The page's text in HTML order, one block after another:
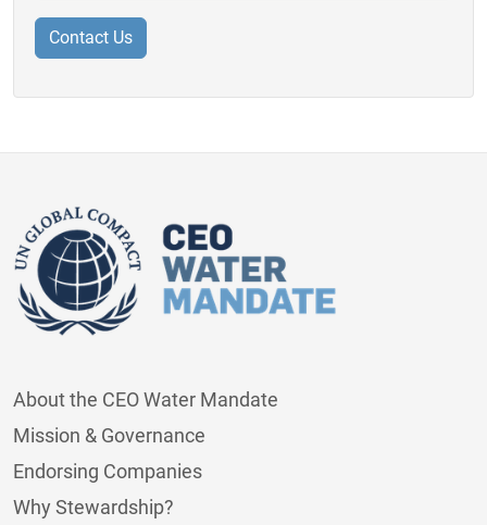
About the CEO Water Mandate
Mission & Governance
Endorsing Companies
Why Stewardship?